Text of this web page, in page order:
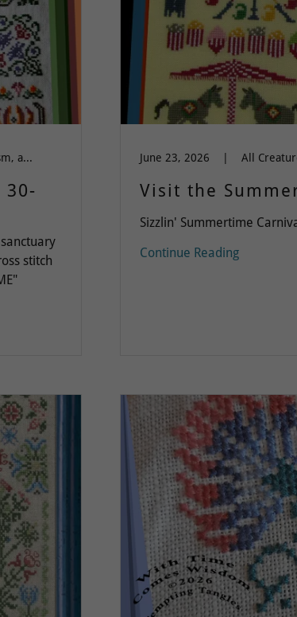
All Cross Stitch, Americana or Patriotism, autumn, Band Sampler, Dinky Dyes Silk Floss, Everything, Flowers, Love & Friendship, Silk Floss, Spring-Summer-Easter
30-
stitch
June 23, 2026
Visit the
Sizzlin' Summertime
Continue Reading